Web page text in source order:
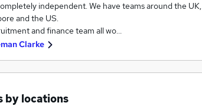
independent. We have teams around the UK,
and the US.
and finance team all wo…
Clarke
by locations